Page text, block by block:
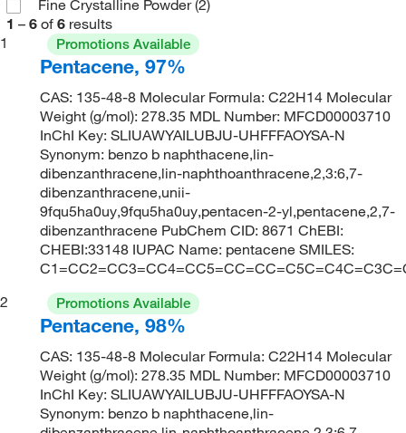
Fine Crystalline Powder(2)
1 – 6 of 6 results
1
Promotions Available
Pentacene, 97%
CAS: 135-48-8 Molecular Formula: C22H14 Molecular
Weight (g/mol): 278.35 MDL Number: MFCD00003710
InChI Key: SLIUAWYAILUBJU-UHFFFAOYSA-N
Synonym: benzo b naphthacene,lin-
dibenzanthracene,lin-naphthoanthracene,2,3:6,7-
dibenzanthracene,unii-
9fqu5ha0uy,9fqu5ha0uy,pentacen-2-yl,pentacene,2,7-
dibenzanthracene PubChem CID: 8671 ChEBI:
CHEBI:33148 IUPAC Name: pentacene SMILES:
2
Promotions Available
Pentacene, 98%
CAS: 135-48-8 Molecular Formula: C22H14 Molecular
Weight (g/mol): 278.35 MDL Number: MFCD00003710
InChI Key: SLIUAWYAILUBJU-UHFFFAOYSA-N
Synonym: benzo b naphthacene,lin-